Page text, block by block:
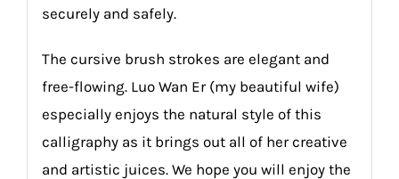
securely and safely.
The cursive brush strokes are elegant and
free-flowing. Luo Wan Er (my beautiful wife)
especially enjoys the natural style of this
calligraphy as it brings out all of her creative
and artistic juices. We hope you will enjoy the